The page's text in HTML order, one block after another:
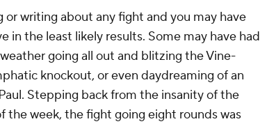
writing about any fight and you may have
in the least likely results. Some may have had
going all out and blitzing the Vine-
knockout, or even daydreaming of an
Stepping back from the insanity of the
the week, the fight going eight rounds was